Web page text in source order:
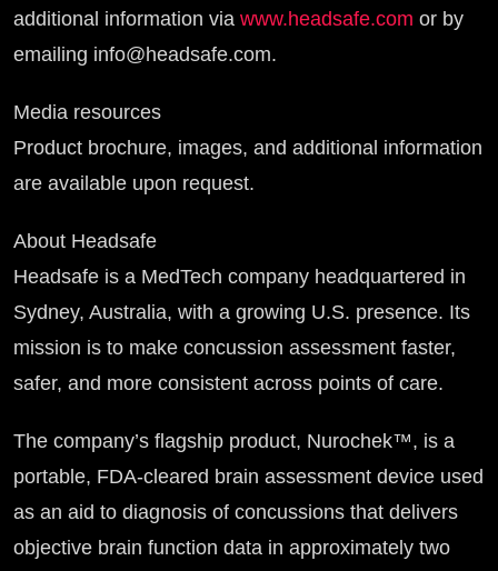
additional information via www.headsafe.com or by
emailing info@headsafe.com.
Media resources
Product brochure, images, and additional information
are available upon request.
About Headsafe
Headsafe is a MedTech company headquartered in
Sydney, Australia, with a growing U.S. presence. Its
mission is to make concussion assessment faster,
safer, and more consistent across points of care.
The company’s flagship product, Nurochek™, is a
portable, FDA-cleared brain assessment device used
as an aid to diagnosis of concussions that delivers
objective brain function data in approximately two